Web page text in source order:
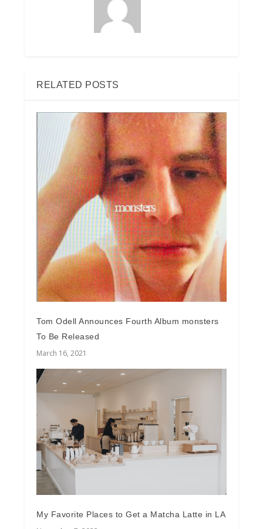
RELATED POSTS
Tom Odell Announces Fourth Album monsters
To Be Released
March 16, 2021
My Favorite Places to Get a Matcha Latte in LA